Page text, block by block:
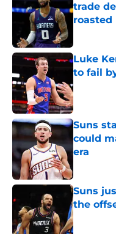
trade
roasted
Luke
to fail
Published
Suns
could
era
Suns
the
Published